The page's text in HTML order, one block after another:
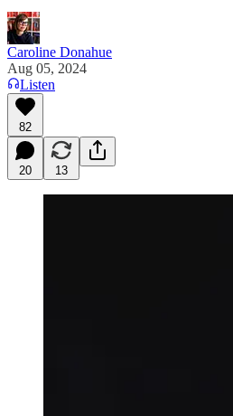
Caroline Donahue
Aug 05, 2024
Listen
82
20 13